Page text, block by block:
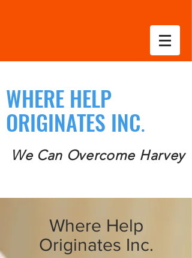
Where Help
Originates Inc.
WHERE HELP
ORIGINATES INC.
We Can Overcome Harvey